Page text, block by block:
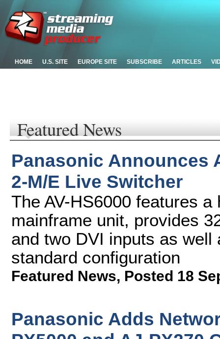
HOME U.S. SITE EUROPE SITE SUBSCRIBE ARTICLES
Featured News
Panasonic Announces
2-M/E Live Switcher
The AV-HS6000 features
mainframe unit, provides
and two DVI inputs as
standard configuration
Featured News, Posted 18
Panasonic Adds